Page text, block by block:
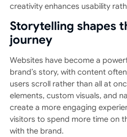
creativity enhances usability
Storytelling shapes
journey
Websites have become a
brand’s story, with content
users scroll rather than all at
elements, custom visuals, and
create a more engaging
visitors to spend more time on
with the brand.